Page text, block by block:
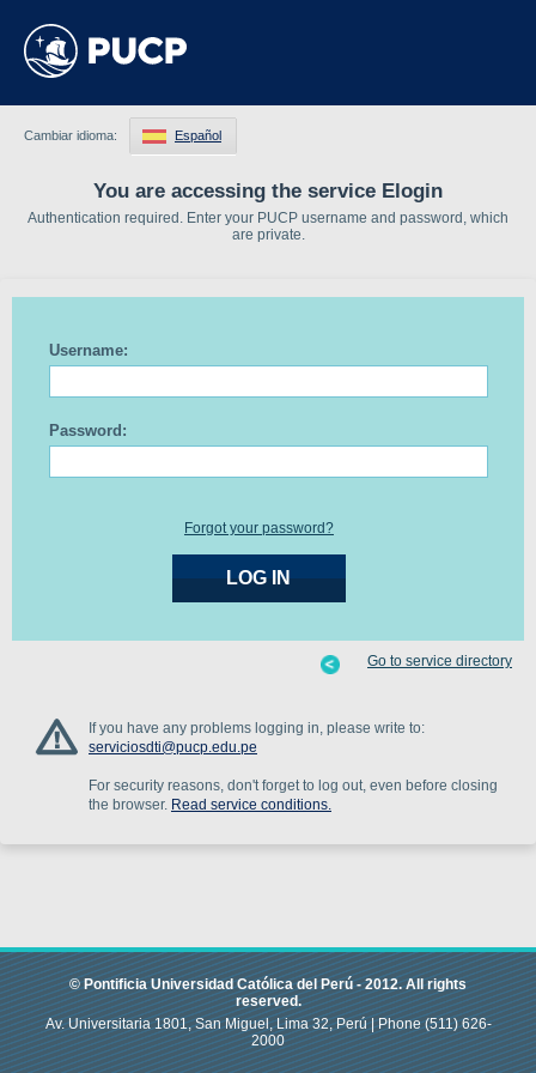
You are accessing the service Elogin
Authentication required. Enter your PUCP username and password, which
are private.
Cambiar idioma: Español
Username:
Password:
Forgot your password?
If you have any problems logging in, please write to:
serviciosdti@pucp.edu.pe
For security reasons, don't forget to log out, even before closing
the browser. Read service conditions.
Go to service directory
© Pontificia Universidad Católica del Perú -2012.All rights
reserved.
Av. Universitaria 1801, San Miguel, Lima 32, Perú |Phone(511) 626-
2000